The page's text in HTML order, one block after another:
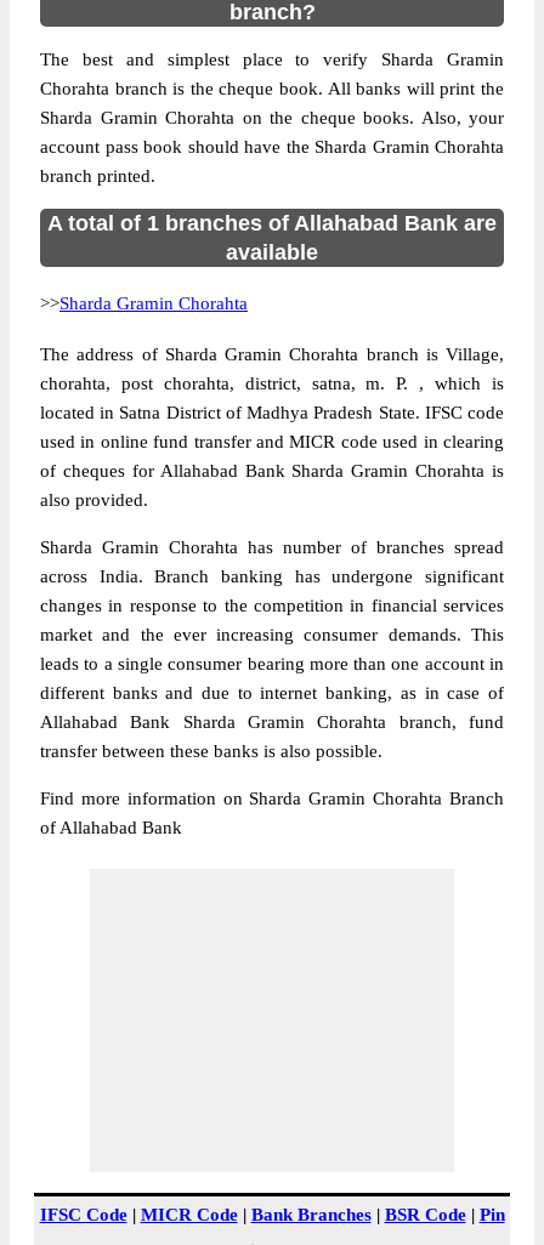
branch?
The best and simplest place to verify Sharda Gramin
Chorahta branch is the cheque book. All banks will print the
Sharda Gramin Chorahta on the cheque books. Also, your
account pass book should have the Sharda Gramin Chorahta
branch printed.
A total of 1 branches of Allahabad Bank are
available
>>Sharda Gramin Chorahta
The address of Sharda Gramin Chorahta branch is Village,
chorahta, post chorahta, district, satna, m. P. , which is
located in Satna District of Madhya Pradesh State. IFSC code
used in online fund transfer and MICR code used in clearing
of cheques for Allahabad Bank Sharda Gramin Chorahta is
also provided.
Sharda Gramin Chorahta has number of branches spread
across India. Branch banking has undergone significant
changes in response to the competition in financial services
market and the ever increasing consumer demands. This
leads to a single consumer bearing more than one account in
different banks and due to internet banking, as in case of
Allahabad Bank Sharda Gramin Chorahta branch, fund
transfer between these banks is also possible.
Find more information on Sharda Gramin Chorahta Branch
of Allahabad Bank
IFSC Code| MICR Code| Bank Branches| BSR Code| Pin